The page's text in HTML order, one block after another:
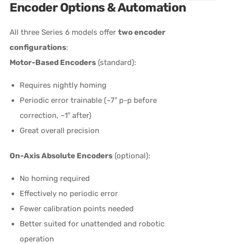
Encoder Options & Automation
All three Series 6 models offertwo encoder
configurations:
Motor-Based Encoders (standard):
Requires nightly homing
Periodic error trainable (~7″ p-p before
correction, ~1″ after)
Great overall precision
On-Axis Absolute Encoders (optional):
No homing required
Effectively no periodic error
Fewer calibration points needed
Better suited for unattended and robotic
operation